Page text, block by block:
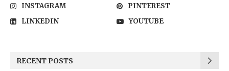
INSTAGRAM
PINTEREST
LINKEDIN
YOUTUBE
RECENT POSTS